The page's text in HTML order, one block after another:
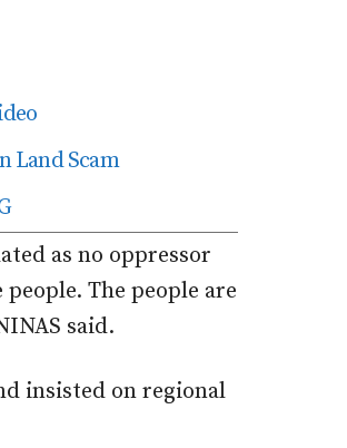
Land Scam
as no oppressor
The people are
said.
insisted on regional